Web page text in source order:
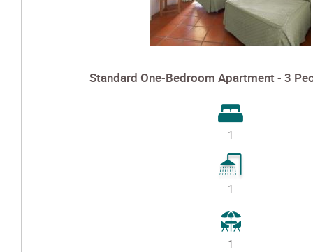
Standard One-Bedroom Apartment - 3
1
1
1